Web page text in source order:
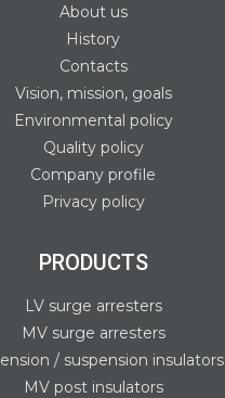
About us
History
Contacts
Vision, mission, goals
Environmental policy
Quality policy
Company profile
Privacy policy
PRODUCTS
LV surge arresters
MV surge arresters
/ suspension insulators
MV post insulators